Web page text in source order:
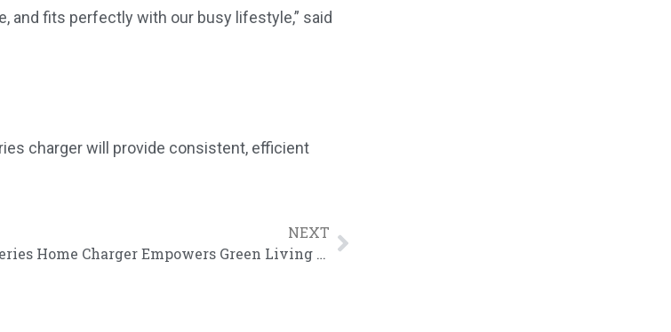
and fits perfectly with our busy lifestyle,” said
charger will provide consistent, efficient
NEXT
7.4kW H-Series Home Charger Empowers Green Living in Hertfordshire, UK